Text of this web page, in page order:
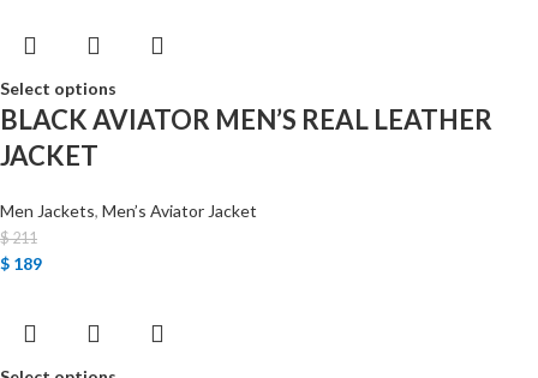
Select options
BLACK AVIATOR MEN’S REAL LEATHER
JACKET
Men Jackets, Men’s Aviator Jacket
$211
$ 189